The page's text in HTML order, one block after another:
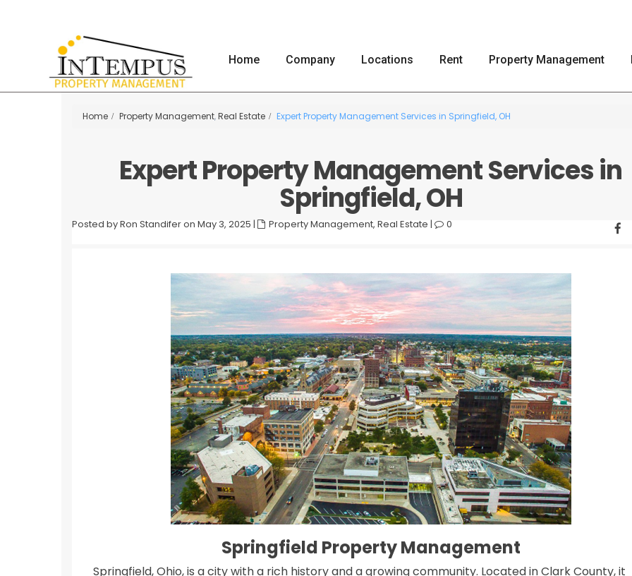
Home Company Locations Rent Property Management
Home Property Management,Real Estate Expert Property Management Services in Springfield, OH
Expert Property Management Services in
Springfield, OH
Posted by Ron Standifer on May 3, 2025 | Property Management, Real Estate | 0
Springfield Property Management
Springfield, Ohio, is a city with a rich history and a growing community. Located in Clark County, it